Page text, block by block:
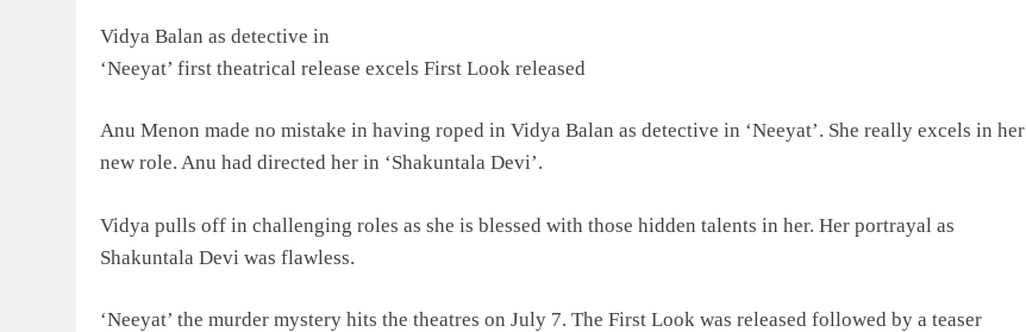
Vidya Balan as detective in
‘Neeyat’ first theatrical release excels First Look released
Anu Menon made no mistake in having roped in Vidya Balan as detective in ‘Neeyat’. She really excels in her
new role. Anu had directed her in ‘Shakuntala Devi’.
Vidya pulls off in challenging roles as she is blessed with those hidden talents in her. Her portrayal as
Shakuntala Devi was flawless.
‘Neeyat’ the murder mystery hits the theatres on July 7. The First Look was released followed by a teaser
Pashmina Roshan lands lead role in
Remo D’Souza’s action film